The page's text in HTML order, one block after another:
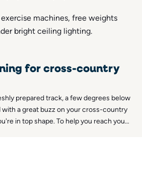
greater and you will feel better!
for cross-country
prepared track, a few degrees below
with a great buzz on your cross-country
in top shape. To help you reach your